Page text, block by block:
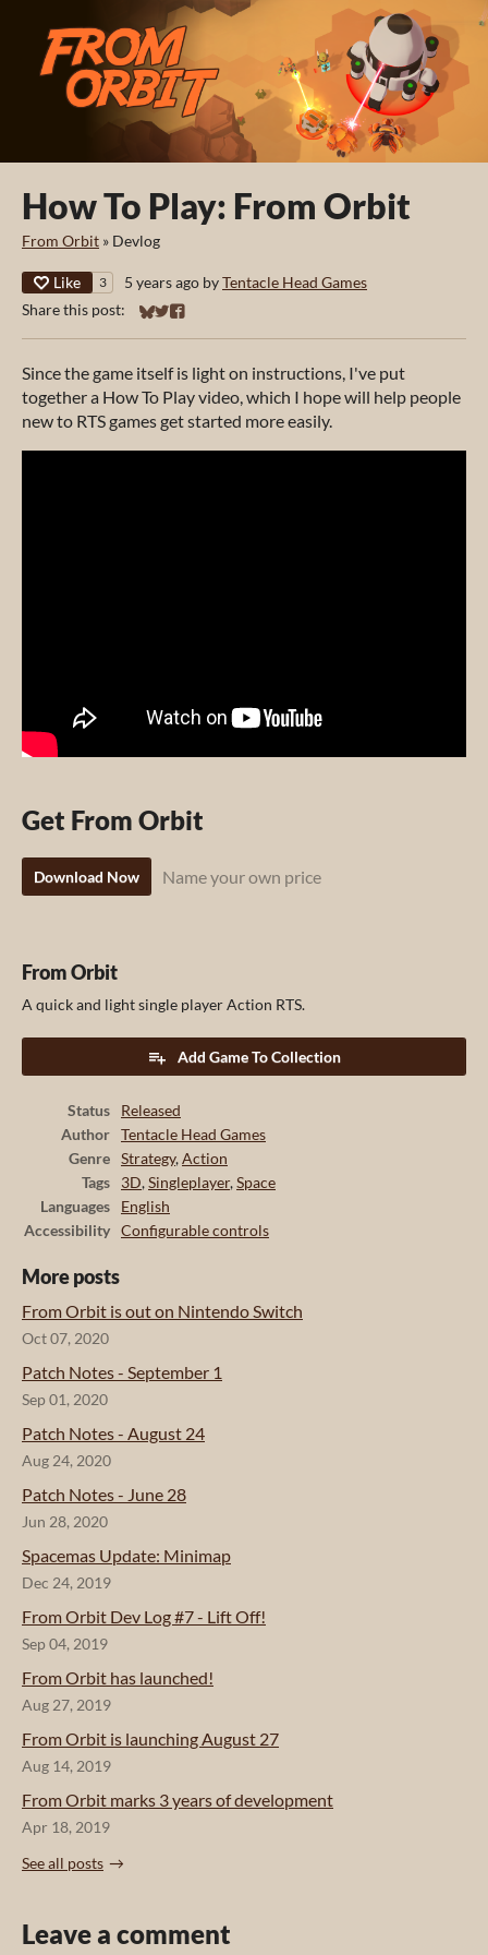
How To Play: From Orbit
From Orbit » Devlog
Like 3 5 years ago byTentacle Head Games
Share this post:
Share on Bluesky
Share on Twitter
Share on Facebook
Since the game itself is light on instructions, I've put
together a How To Play video, which I hope will help people
new to RTS games get started more easily.
Get From Orbit
Download Now Name your own price
From Orbit
A quick and light single player Action RTS.
Add Game To Collection
Status
Released
Author
Tentacle Head Games
Genre
Strategy,Action
Tags
3D,Singleplayer,Space
Languages
English
Accessibility
Configurable controls
More posts
From Orbit is out on Nintendo Switch
Oct 07, 2020
Patch Notes - September 1
Sep 01, 2020
Patch Notes - August 24
Aug 24, 2020
Patch Notes - June 28
Jun 28, 2020
Spacemas Update: Minimap
Dec 24, 2019
From Orbit Dev Log #7 - Lift Off!
Sep 04, 2019
From Orbit has launched!
Aug 27, 2019
From Orbit is launching August 27
Aug 14, 2019
From Orbit marks 3 years of development
Apr 18, 2019
See all posts
Leave a comment